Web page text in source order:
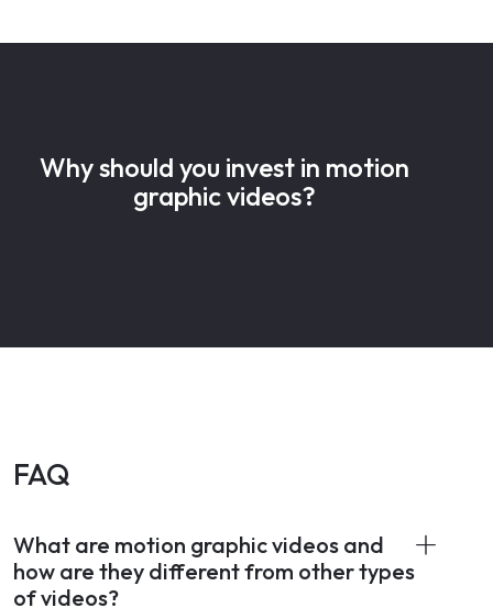
Why should you invest in motion
graphic videos?
FAQ
What are motion graphic videos and
how are they different from other types
of videos?